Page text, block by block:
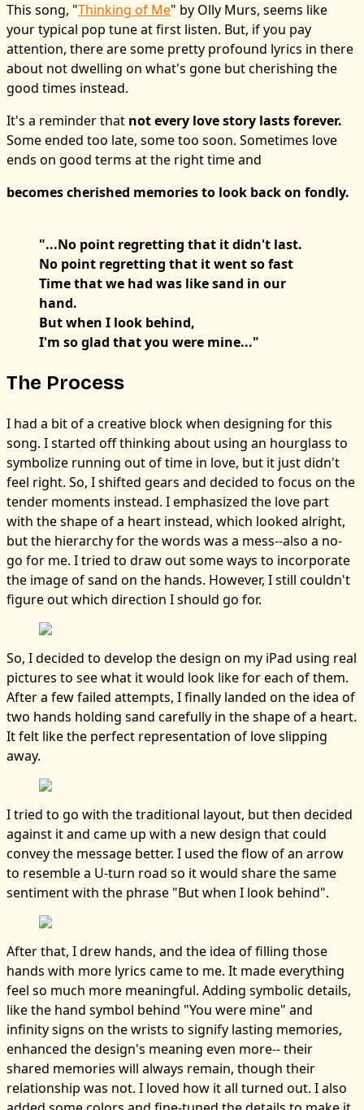
This song, "Thinking of Me" by Olly Murs, seems like
your typical pop tune at first listen. But, if you pay
attention, there are some pretty profound lyrics in there
about not dwelling on what's gone but cherishing the
good times instead.
It's a reminder that not every love story lasts forever.
Some ended too late, some too soon. Sometimes love
ends on good terms at the right time and
becomes cherished memories to look back on fondly.
"...No point regretting that it didn't last.
No point regretting that it went so fast
Time that we had was like sand in our
hand.
But when I look behind,
I'm so glad that you were mine..."
The Process
I had a bit of a creative block when designing for this
song. I started off thinking about using an hourglass to
symbolize running out of time in love, but it just didn't
feel right. So, I shifted gears and decided to focus on the
tender moments instead. I emphasized the love part
with the shape of a heart instead, which looked alright,
but the hierarchy for the words was a mess--also a no-
go for me. I tried to draw out some ways to incorporate
the image of sand on the hands. However, I still couldn't
figure out which direction I should go for.
So, I decided to develop the design on my iPad using real
pictures to see what it would look like for each of them.
After a few failed attempts, I finally landed on the idea of
two hands holding sand carefully in the shape of a heart.
It felt like the perfect representation of love slipping
away.
I tried to go with the traditional layout, but then decided
against it and came up with a new design that could
convey the message better. I used the flow of an arrow
to resemble a U-turn road so it would share the same
sentiment with the phrase "But when I look behind".
After that, I drew hands, and the idea of filling those
hands with more lyrics came to me. It made everything
feel so much more meaningful. Adding symbolic details,
like the hand symbol behind "You were mine" and
infinity signs on the wrists to signify lasting memories,
enhanced the design's meaning even more-- their
shared memories will always remain, though their
relationship was not. I loved how it all turned out. I also